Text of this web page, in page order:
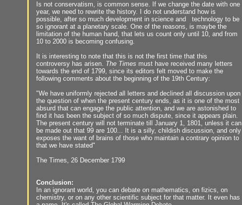
Is not conservatism, is common sense. If we change the date with one
year, we need to rewrite the history. I do not understand how is
possible, after so much development in science and technology to be
so ignorant at a planetary scale. One of the reasons, is maybe the
limitation of the human hand, that lets us count only until 10, and from
10 to 2000 is becoming confusing.
It is interesting to note that this is not the first time that this
controversy has arisen. The Times must have received many letters
towards the end of 1799, since its editors felt moved to make the
following comments about the beginning of the 19th Century:
"We have uniformly rejected all letters and declined all discussion upon
the question of when the present century ends, as it is one of the most
absurd that can engage the public attention, and we are astonished to
find it has been the subject of so much dispute, since it appears plain.
The present century will not terminate till January 1, 1801, unless it can
be made out that 99 are 100... It is a silly, childish discussion, and only
exposes the want of brains of those who maintain a contrary opinion to
that we have stated"
The Times, 26 December 1799
Conclusion:
In an ignorant world, you can debate on mathematics, on fizics, on
chemistry, or on any other scientific subject for that matter. It even has